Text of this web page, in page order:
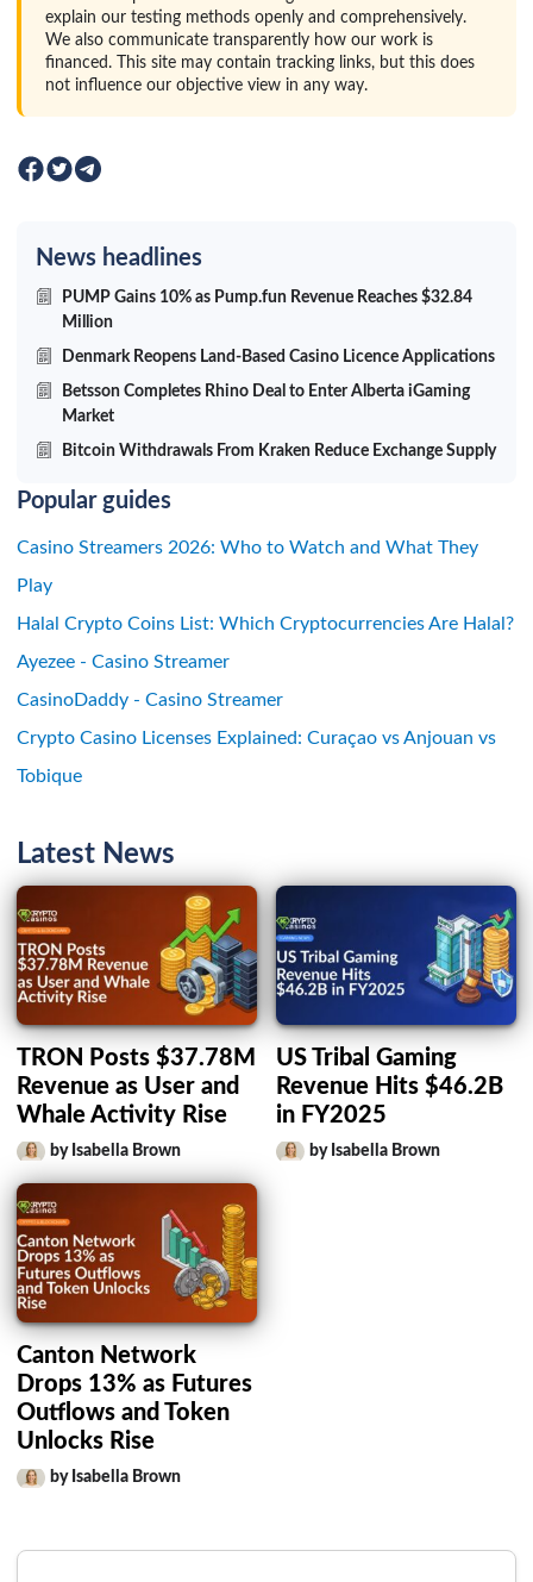
explain our testing methods openly and comprehensively.
We also communicate transparently how our work is
financed. This site may contain tracking links, but this does
not influence our objective view in any way.
News headlines
PUMP Gains 10% as Pump.fun Revenue Reaches $32.84
Million
Denmark Reopens Land-Based Casino Licence Applications
Betsson Completes Rhino Deal to Enter Alberta iGaming
Market
Bitcoin Withdrawals From Kraken Reduce Exchange Supply
Popular guides
Casino Streamers 2026: Who to Watch and What They
Play
Halal Crypto Coins List: Which Cryptocurrencies Are Halal?
Ayezee - Casino Streamer
CasinoDaddy - Casino Streamer
Crypto Casino Licenses Explained: Curaçao vs Anjouan vs
Tobique
Latest News
TRON Posts $37.78M
Revenue as User and
Whale Activity Rise
by Isabella Brown
US Tribal Gaming
Revenue Hits $46.2B
in FY2025
by Isabella Brown
Canton Network
Drops 13% as Futures
Outflows and Token
Unlocks Rise
by Isabella Brown